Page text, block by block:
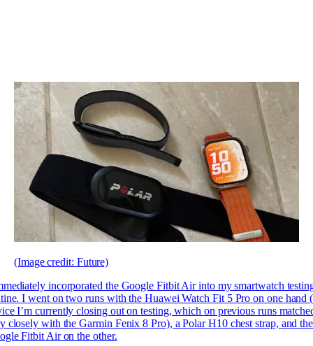
(Image credit: Future)
incorporated the Google Fitbit Air into my smartwatch
I went on two runs with the Huawei Watch Fit 5 Pro on one hand
I’m currently closing out on testing, which on previous runs
closely with theGarmin Fenix 8 Pro), a Polar H10 chest strap, and the
Fitbit Air on the other.